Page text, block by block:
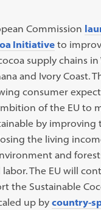
Commission
Initiativeto
supply chains in
and Ivory Coast.
consumer
of the EU to
by improving
the living
and
The EU will
the Sustainable
up bycountry-